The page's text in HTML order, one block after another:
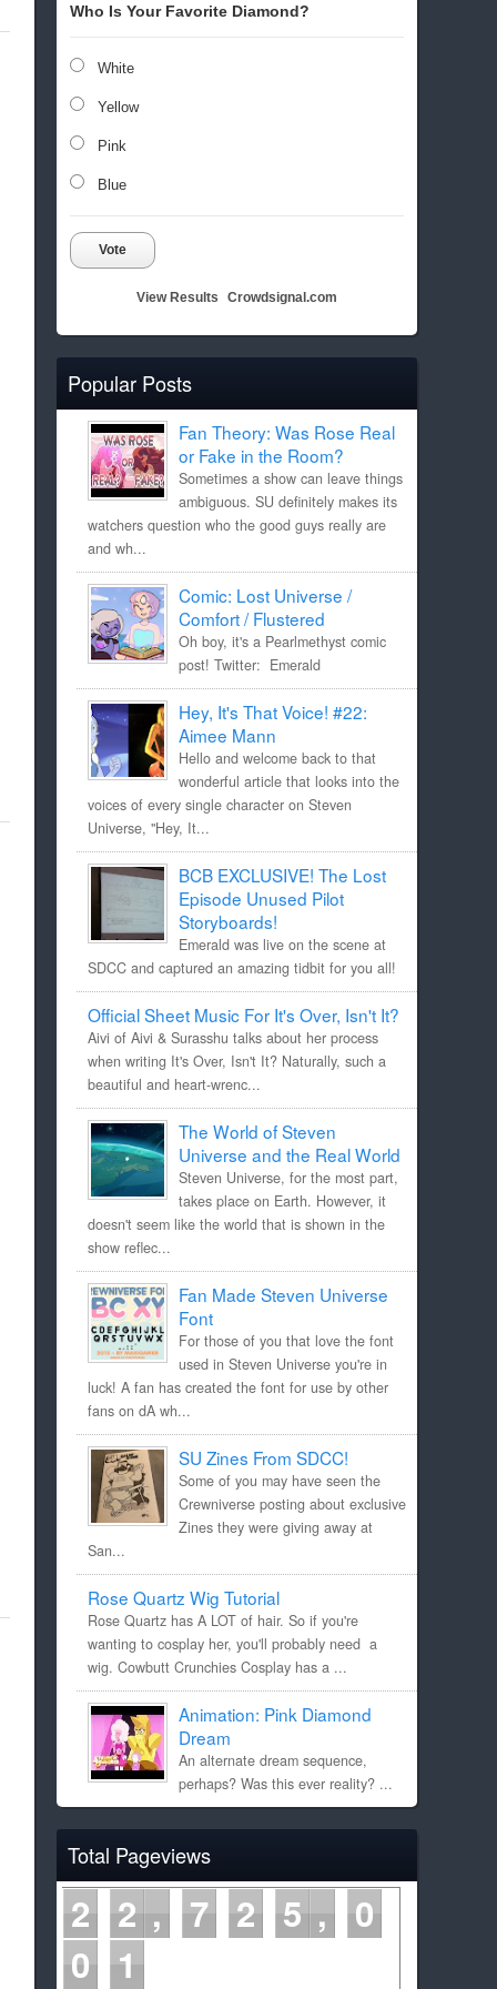
Who Is Your Favorite Diamond?
White
Yellow
Pink
Blue
Vote
View Results Crowdsignal.com
Popular Posts
Fan Theory: Was Rose Real
or Fake in the Room?
Sometimes a show can leave things
ambiguous. SU definitely makes its
watchers question who the good guys really are
and wh...
Comic: Lost Universe /
Comfort / Flustered
Oh boy, it's a Pearlmethyst comic
post! Twitter: Emerald
Hey, It's That Voice! #22:
Aimee Mann
Hello and welcome back to that
wonderful article that looks into the
voices of every single character on Steven
Universe, "Hey, It...
BCB EXCLUSIVE! The Lost
Episode Unused Pilot
Storyboards!
Emerald was live on the scene at
SDCC and captured an amazing tidbit for you all!
Official Sheet Music For It's Over, Isn't It?
Aivi of Aivi & Surasshu talks about her process
when writing It's Over, Isn't It? Naturally, such a
beautiful and heart-wrenc...
The World of Steven
Universe and the Real World
Steven Universe, for the most part,
takes place on Earth. However, it
doesn't seem like the world that is shown in the
show reflec...
Fan Made Steven Universe
Font
For those of you that love the font
used in Steven Universe you're in
luck! A fan has created the font for use by other
fans on dA wh...
SU Zines From SDCC!
Some of you may have seen the
Crewniverse posting about exclusive
Zines they were giving away at
San...
Rose Quartz Wig Tutorial
Rose Quartz has A LOT of hair. So if you're
wanting to cosplay her, you'll probably need a
wig. Cowbutt Crunchies Cosplay has a ...
Animation: Pink Diamond
Dream
An alternate dream sequence,
perhaps? Was this ever reality? ...
Total Pageviews
2 2 7 2 5
0
0
2